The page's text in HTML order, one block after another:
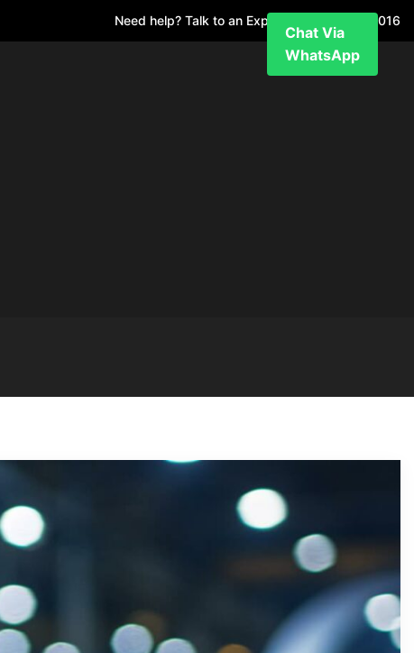
Need help? Talk to an Expert +971 52 7811 016
Chat Via
WhatsApp